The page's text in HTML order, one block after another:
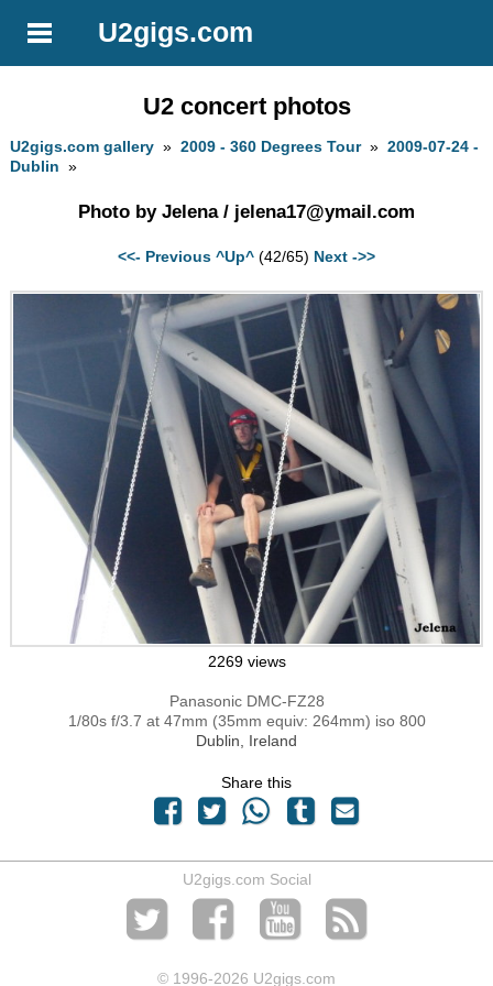
U2gigs.com
U2 concert photos
U2gigs.com gallery »2009 - 360 Degrees Tour»2009-07-24 -
Dublin »
Photo by Jelena / jelena17@ymail.com
<<- Previous ^Up^ (42/65) Next ->>
2269 views
Panasonic DMC-FZ28
1/80s f/3.7 at 47mm (35mm equiv: 264mm) iso 800
Dublin, Ireland
Share this
U2gigs.com Social
© 1996-2026 U2gigs.com